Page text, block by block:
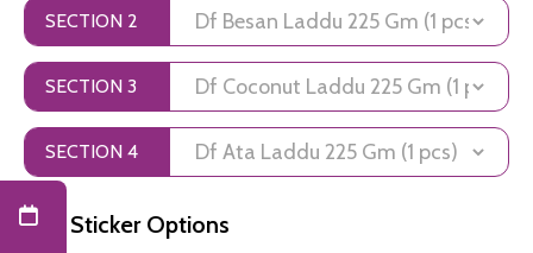
SECTION 2
SECTION 3
SECTION 4
Add Sticker Options